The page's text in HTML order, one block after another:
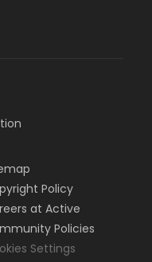
Policy
at Active
Policies
Settings